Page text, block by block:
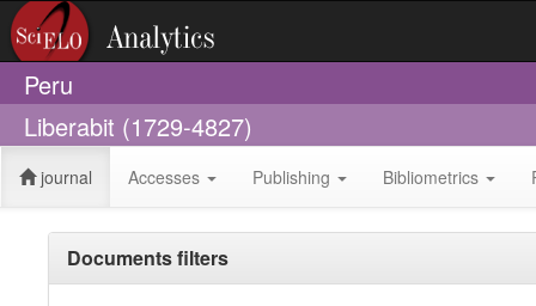
Peru
Liberabit (1729-4827)
journal Accesses Publishing Bibliometrics
Documents filters